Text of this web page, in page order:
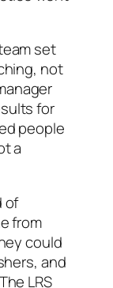
set
not
for
people
a
of
from
could
and
LRS